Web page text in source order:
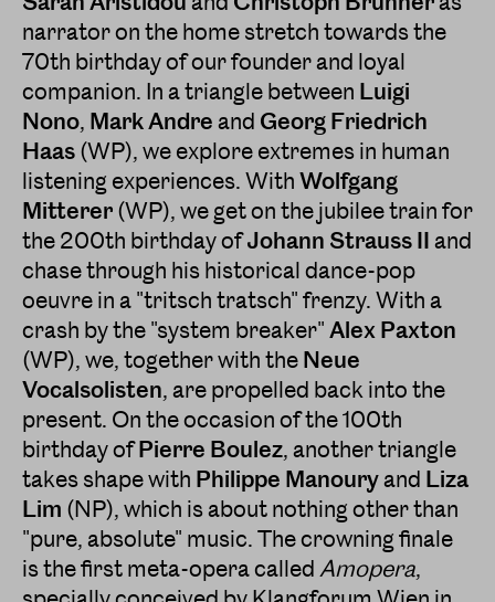
narrator on the home stretch towards the
70th birthday of our founder and loyal
companion. In a triangle between Luigi
Nono, Mark Andre and Georg Friedrich
Haas (WP), we explore extremes in human
listening experiences. With Wolfgang
Mitterer (WP), we get on the jubilee train for
the 200th birthday ofJohann Strauss II and
chase through his historical dance-pop
oeuvre in a "tritsch tratsch" frenzy. With a
crash by the "system breaker" Alex Paxton
(WP), we, together with the Neue
Vocalsolisten, are propelled back into the
present. On the occasion of the 100th
birthday ofPierre Boulez, another triangle
takes shape with Philippe Manouryand Liza
Lim (NP), which is about nothing other than
"pure, absolute" music. The crowning finale
is the first meta-opera called Amopera,